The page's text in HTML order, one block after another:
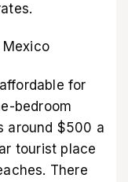
for
bedroom
around $500 a
tourist place
There